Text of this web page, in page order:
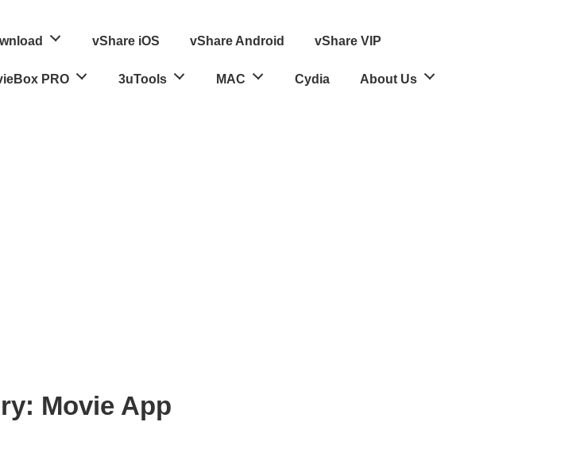
vShare iOS vShare Android vShare VIP
PRO 3uTools MAC Cydia About Us
Movie App